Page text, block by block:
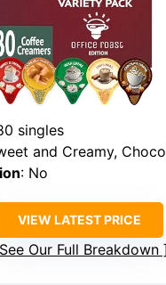
singles
and Creamy, Chocolate Caramel, Original, Irish
: No
VIEW LATEST PRICE
See Our Full Breakdown